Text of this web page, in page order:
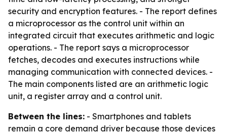
security and encryption features. - The report defines
a microprocessor as the control unit within an
integrated circuit that executes arithmetic and logic
operations. - The report says a microprocessor
fetches, decodes and executes instructions while
managing communication with connected devices. -
The main components listed are an arithmetic logic
unit, a register array and a control unit.
Between the lines: - Smartphones and tablets
remain a core demand driver because those devices